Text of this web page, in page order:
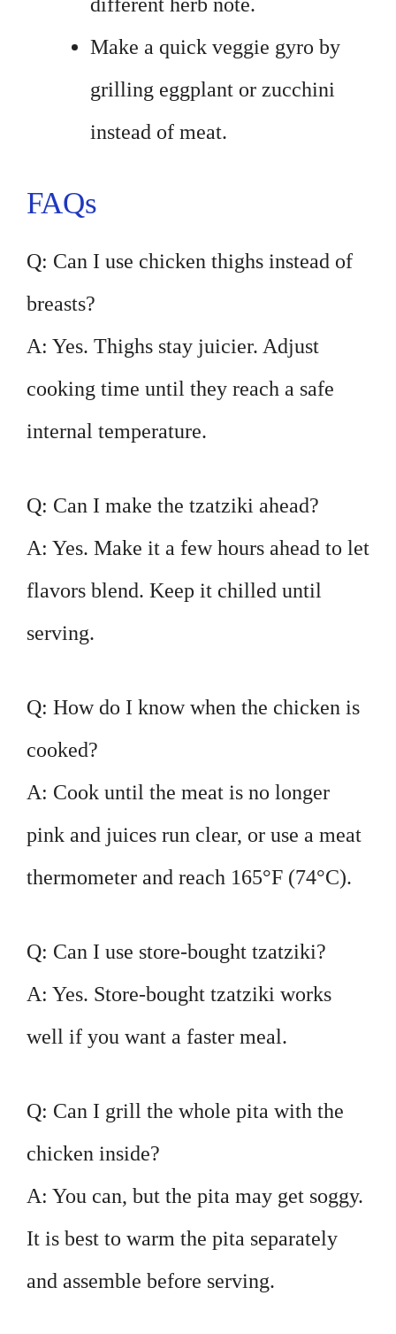
Make a quick veggie gyro by
grilling eggplant or zucchini
instead of meat.
FAQs
Q: Can I use chicken thighs instead of
breasts?
A: Yes. Thighs stay juicier. Adjust
cooking time until they reach a safe
internal temperature.
Q: Can I make the tzatziki ahead?
A: Yes. Make it a few hours ahead to let
flavors blend. Keep it chilled until
serving.
Q: How do I know when the chicken is
cooked?
A: Cook until the meat is no longer
pink and juices run clear, or use a meat
thermometer and reach 165°F (74°C).
Q: Can I use store-bought tzatziki?
A: Yes. Store-bought tzatziki works
well if you want a faster meal.
Q: Can I grill the whole pita with the
chicken inside?
A: You can, but the pita may get soggy.
It is best to warm the pita separately
and assemble before serving.